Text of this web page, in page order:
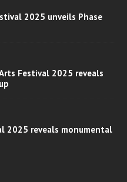
2025 unveils Phase
Festival 2025 reveals
2025 reveals monumental